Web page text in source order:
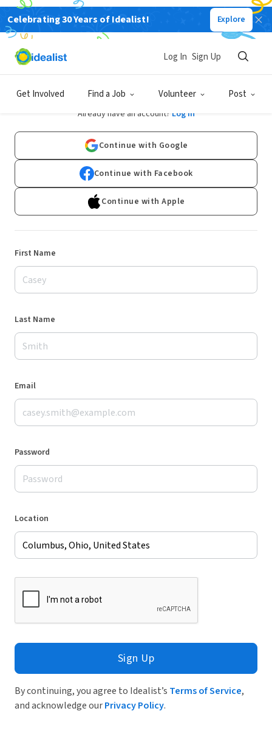
Celebrating 30 Years of Idealist! Explore
Get Involved Find a Job Volunteer Post
Log In Sign Up
Sign Up
Already have an account? Log In
Continue with Google
Continue with Facebook
Continue with Apple
First Name
Last Name
Email
Password
Location
Sign Up
By continuing, you agree to Idealist’s Terms of Service,
and acknowledge ourPrivacy Policy.